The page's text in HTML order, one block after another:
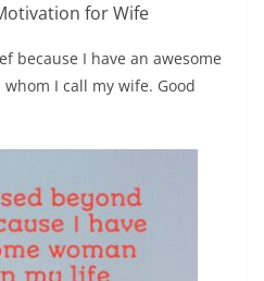
for Wife
because I have an awesome
I call my wife. Good